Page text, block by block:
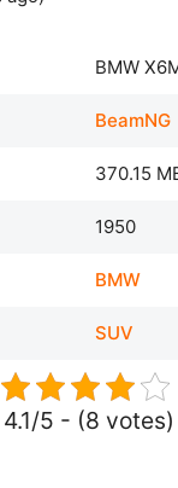
BMW
BeamNG
370.15
1950
BMW
SUV
4.1/5 - (8 votes)